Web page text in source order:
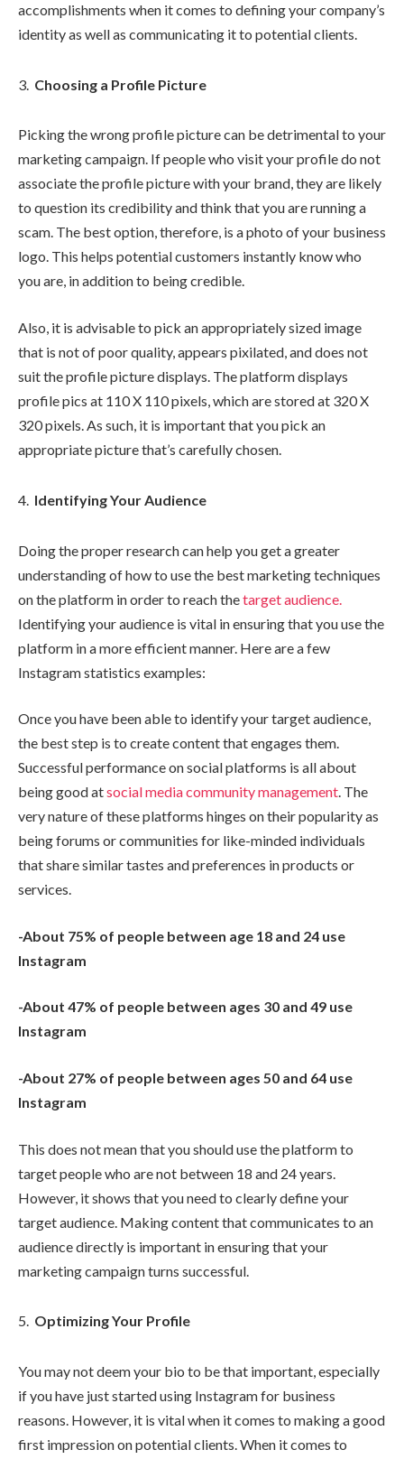
accomplishments when it comes to defining your company’s
identity as well as communicating it to potential clients.
Choosing a Profile Picture
Picking the wrong profile picture can be detrimental to your
marketing campaign. If people who visit your profile do not
associate the profile picture with your brand, they are likely
to question its credibility and think that you are running a
scam. The best option, therefore, is a photo of your business
logo. This helps potential customers instantly know who
you are, in addition to being credible.
Also, it is advisable to pick an appropriately sized image
that is not of poor quality, appears pixilated, and does not
suit the profile picture displays. The platform displays
profile pics at 110 X 110 pixels, which are stored at 320 X
320 pixels. As such, it is important that you pick an
appropriate picture that’s carefully chosen.
Identifying Your Audience
Doing the proper research can help you get a greater
understanding of how to use the best marketing techniques
on the platform in order to reach thetarget audience.
Identifying your audience is vital in ensuring that you use the
platform in a more efficient manner. Here are a few
Instagram statistics examples:
Once you have been able to identify your target audience,
the best step is to create content that engages them.
Successful performance on social platforms is all about
being good atsocial media community management. The
very nature of these platforms hinges on their popularity as
being forums or communities for like-minded individuals
that share similar tastes and preferences in products or
services.
-About 75% of people between age 18 and 24 use
Instagram
-About 47% of people between ages 30 and 49 use
Instagram
-About 27% of people between ages 50 and 64 use
Instagram
This does not mean that you should use the platform to
target people who are not between 18 and 24 years.
However, it shows that you need to clearly define your
target audience. Making content that communicates to an
audience directly is important in ensuring that your
marketing campaign turns successful.
Optimizing Your Profile
You may not deem your bio to be that important, especially
if you have just started using Instagram for business
reasons. However, it is vital when it comes to making a good
first impression on potential clients. When it comes to